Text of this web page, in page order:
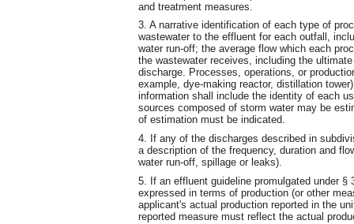
and treatment measures.
3. A narrative identification of each type of
wastewater to the effluent for each outfall,
water run-off; the average flow which each
the wastewater receives, including the
discharge. Processes, operations, or
example, dye-making reactor, distillation
information shall include the identity of each
sources composed of storm water may be
of estimation must be indicated.
4. If any of the discharges described in
a description of the frequency, duration and
water run-off, spillage or leaks).
5. If an effluent guideline promulgated under
expressed in terms of production (or other
applicant's actual production reported in the
reported measure must reflect the actual